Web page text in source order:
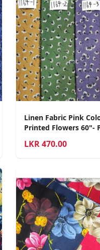
Linen Fabric Pink
Printed Flowers 60"-
LKR 470.00